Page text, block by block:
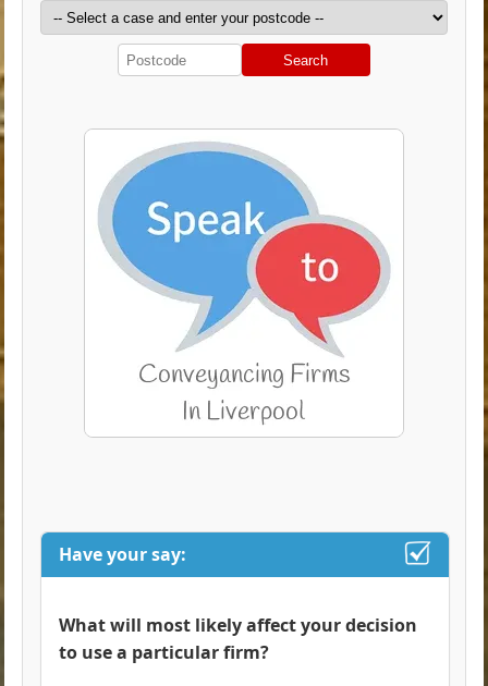
Search
Have your say:
What will most likely affect your decision
to use a particular firm?